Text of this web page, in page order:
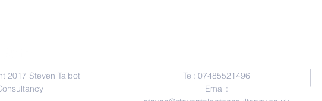
2017 Steven Talbot
Tel: 07485521496
Email: